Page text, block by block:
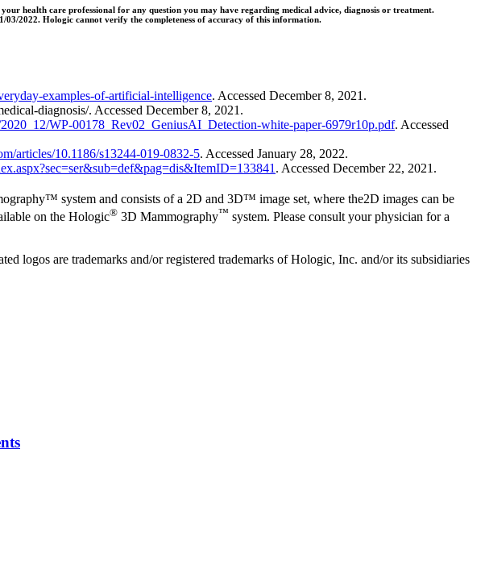
health care professional for any question you may have regarding medical advice, diagnosis or treatment.
03/2022. Hologic cannot verify the completeness of accuracy of this information.
examples-of-artificial-intelligence. Accessed December 8, 2021.
diagnosis/. Accessed December 8, 2021.
WP-00178_Rev02_GeniusAI_Detection-white-paper-6979r10p.pdf. Accessed
articles/10.1186/s13244-019-0832-5. Accessed January 28, 2022.
. Accessed December 22, 2021.
system and consists of a 2D and 3D™ image set, where the2D images can be
on the Hologic® 3D Mammography™ system. Please consult your physician for a
logos are trademarks and/or registered trademarks of Hologic, Inc. and/or its subsidiaries